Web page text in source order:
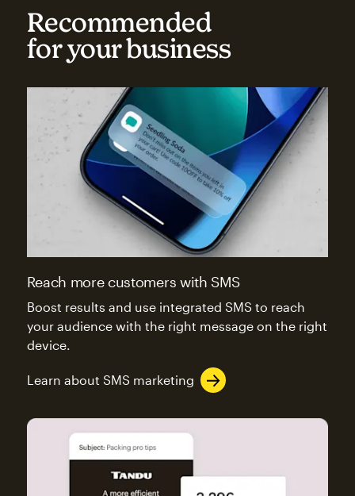
Recommended
for your business
Reach more customers with SMS
Boost results and use integrated SMS to reach
your audience with the right message on the right
device.
Learn about SMS marketing